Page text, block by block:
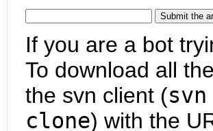
If you are a bot
To download all
the svn client (
clone) with the